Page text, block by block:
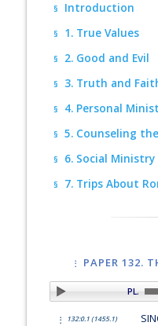
§ Introduction
§ 1. True Values
§ 2. Good and Evil
§ 3. Truth and
§ 4. Personal
§ 5. Counseling
§ 6. Social Ministry
§ 7. Trips About
PAPER 132.
PLAY
132:0.1 (1455.1)